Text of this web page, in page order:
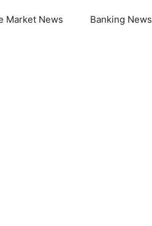
Market News Banking News